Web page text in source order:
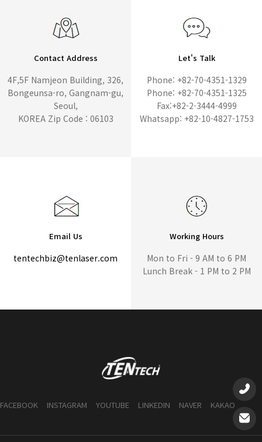
Contact Address
4F,5F Namjeon Building, 326,
Bongeunsa-ro, Gangnam-gu,
Seoul,
KOREA Zip Code : 06103
Let's Talk
Phone: +82-70-4351-1329
Phone: +82-70-4351-1325
Fax:+82-2-3444-4999
Whatsapp: +82-10-4827-1753
Email Us
tentechbiz@tenlaser.com
Working Hours
Mon to Fri - 9 AM to 6 PM
Lunch Break - 1 PM to 2 PM
FACEBOOK INSTAGRAM YOUTUBE LINKEDIN NAVER KAKAO